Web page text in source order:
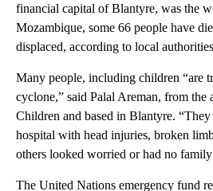
financial capital of Blantyre, was the
Mozambique, some 66 people have
displaced, according to local
Many people, including children “are
cyclone,” said Palal Areman, from the
Children and based in Blantyre.
hospital with head injuries, broken
others looked worried or had no family
The United Nations emergency fund